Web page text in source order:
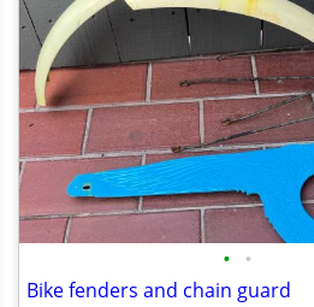
• •
Bike fenders and chain guard